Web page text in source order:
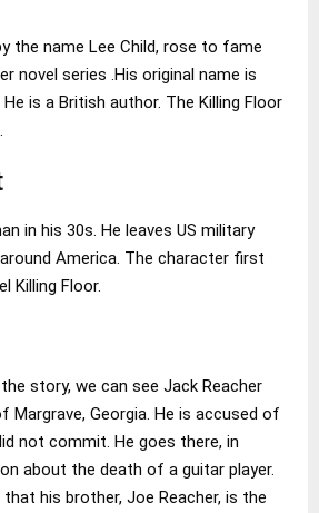
the name Lee Child, rose to fame
novel series .His original name is
is a British author. The Killing Floor
in his 30s. He leaves US military
America. The character first
Killing Floor.
story, we can see Jack Reacher
Margrave, Georgia. He is accused of
not commit. He goes there, in
about the death of a guitar player.
his brother, Joe Reacher, is the